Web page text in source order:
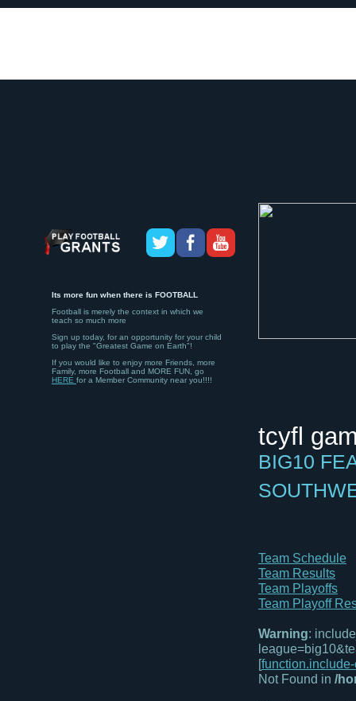
tcyfl
BIG10
Team Schedule
Team Results
Team Playoffs
Team Playoff
Warning:
[
Not Found in /
teach so much more
to play the "Greatest Game on Earth"!
Family, more Football and MORE FUN, go
HERE for a Member Community near you!!!!